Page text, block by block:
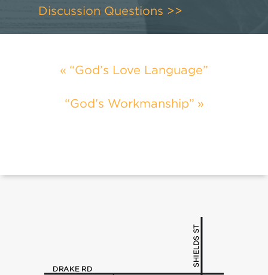
Discussion Questions >>
“God’s Love Language”
“God’s Workmanship”